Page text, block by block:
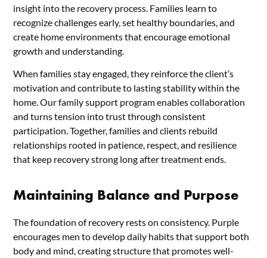
insight into the recovery process. Families learn to
recognize challenges early, set healthy boundaries, and
create home environments that encourage emotional
growth and understanding.
When families stay engaged, they reinforce the client’s
motivation and contribute to lasting stability within the
home. Our family support program enables collaboration
and turns tension into trust through consistent
participation. Together, families and clients rebuild
relationships rooted in patience, respect, and resilience
that keep recovery strong long after treatment ends.
Maintaining Balance and Purpose
The foundation of recovery rests on consistency. Purple
encourages men to develop daily habits that support both
body and mind, creating structure that promotes well-